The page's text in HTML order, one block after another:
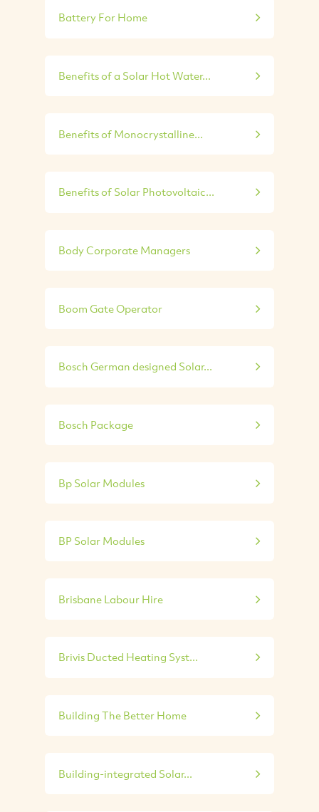
Battery For Home
Benefits of a Solar Hot Water...
Benefits of Monocrystalline...
Benefits of Solar Photovoltaic...
Body Corporate Managers
Boom Gate Operator
Bosch German designed Solar...
Bosch Package
Bp Solar Modules
BP Solar Modules
Brisbane Labour Hire
Brivis Ducted Heating Syst...
Building The Better Home
Building-integrated Solar...